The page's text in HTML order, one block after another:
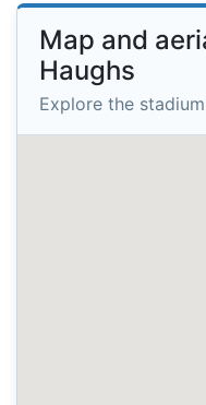
Map and
Haughs
Explore the